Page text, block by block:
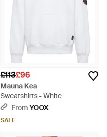
£113£96
Mauna Kea
Sweatshirts - White
From YOOX
SALE